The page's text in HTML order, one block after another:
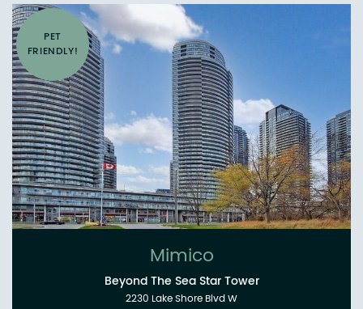
PET
FRIENDLY!
Mimico
Beyond The Sea Star Tower
2230 Lake Shore Blvd W